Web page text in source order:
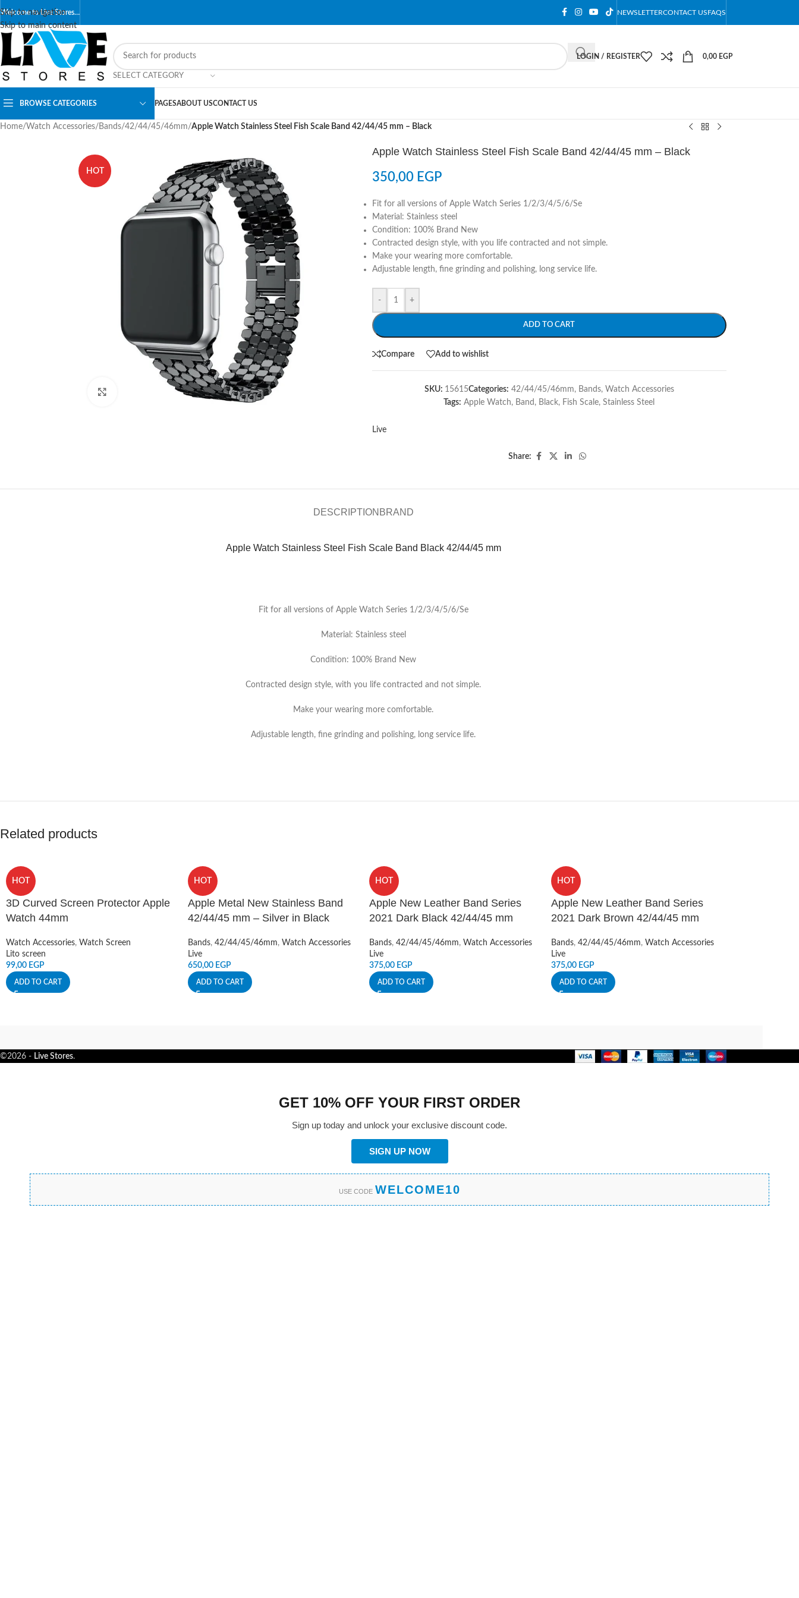
Skip to navigation
Skip to main content
Welcome to Live Stores… NEWSLETTERCONTACT USFAQS
SELECT CATEGORY
LOGIN / REGISTER 0,00 EGP
BROWSE CATEGORIES PAGESABOUT USCONTACT US
Home/Watch Accessories/ Bands/42/44/45/46mm/Apple Watch Stainless Steel Fish Scale Band 42/44/45 mm – Black
HOT
Apple Watch Stainless Steel Fish Scale Band 42/44/45 mm – Black
350,00 EGP
Fit for all versions of Apple Watch Series 1/2/3/4/5/6/Se
Material: Stainless steel
Condition: 100% Brand New
Contracted design style, with you life contracted and not simple.
Make your wearing more comfortable.
Adjustable length, fine grinding and polishing, long service life.
- +
ADD TO CART
Compare Add to wishlist
SKU: 15615Categories: 42/44/45/46mm, Bands, Watch Accessories
Tags: Apple Watch, Band , Black, Fish Scale, Stainless Steel
Live
Share:
DESCRIPTION BRAND
Apple Watch Stainless Steel Fish Scale Band Black 42/44/45 mm
Fit for all versions of Apple Watch Series 1/2/3/4/5/6/Se
Material: Stainless steel
Condition: 100% Brand New
Contracted design style, with you life contracted and not simple.
Make your wearing more comfortable.
Adjustable length, fine grinding and polishing, long service life.
Related products
HOT
3D Curved Screen Protector Apple
Watch 44mm
Watch Accessories, Watch Screen
Lito screen
99,00 EGP
ADD TO CART
HOT
Apple Metal New Stainless Band
42/44/45 mm – Silver in Black
Bands, 42/44/45/46mm, Watch Accessories
Live
650,00 EGP
ADD TO CART
HOT
Apple New Leather Band Series
2021 Dark Black 42/44/45 mm
Bands, 42/44/45/46mm, Watch Accessories
Live
375,00 EGP
ADD TO CART
HOT
Apple New Leather Band Series
2021 Dark Brown 42/44/45 mm
Bands, 42/44/45/46mm, Watch Accessories
Live
375,00 EGP
ADD TO CART
©2026 - Live Stores.
GET 10% OFF YOUR FIRST ORDER
Sign up today and unlock your exclusive discount code.
SIGN UP NOW
USE CODE WELCOME10